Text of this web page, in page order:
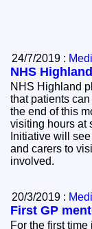
24/7/2019 :
NHS
NHS Highland
that patients
the end of this
visiting hours at
Initiative will
and carers to
involved.
20/3/2019 :
First GP
For the first